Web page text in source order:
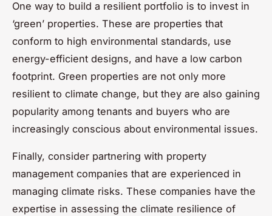
One way to build a resilient portfolio is to invest in
‘green’ properties. These are properties that
conform to high environmental standards, use
energy-efficient designs, and have a low carbon
footprint. Green properties are not only more
resilient to climate change, but they are also gaining
popularity among tenants and buyers who are
increasingly conscious about environmental issues.
Finally, consider partnering with property
management companies that are experienced in
managing climate risks. These companies have the
expertise in assessing the climate resilience of